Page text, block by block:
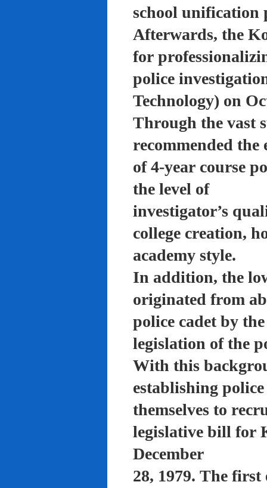
school unification
Afterwards, the
for
police
Technology) on
Through the vast
recommended the
of 4-year course
the level of
investigator’s
college creation,
academy style.
In addition, the
originated from
police cadet by
legislation of the
With this
establishing
themselves to
legislative bill for
December
28, 1979. The